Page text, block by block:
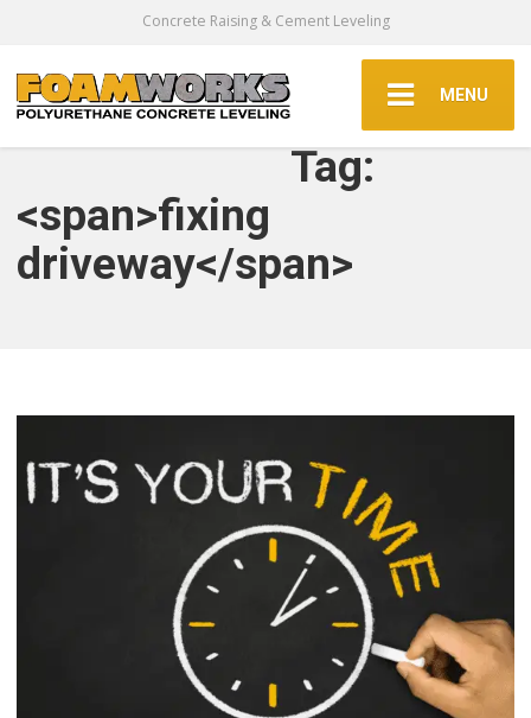
Concrete Raising & Cement Leveling
MENU
Tag:
<span>fixing
driveway</span>